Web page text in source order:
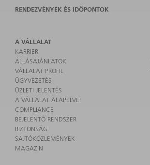
RENDEZVÉNYEK ÉS IDŐPONTOK
A VÁLLALAT
KARRIER
ÁLLÁSAJÁNLATOK
VÁLLALAT PROFIL
ÜGYVEZETÉS
ÜZLETI JELENTÉS
A VÁLLALAT ALAPELVEI
COMPLIANCE
BEJELENTŐ RENDSZER
BIZTONSÁG
SAJTÓKÖZLEMÉNYEK
MAGAZIN